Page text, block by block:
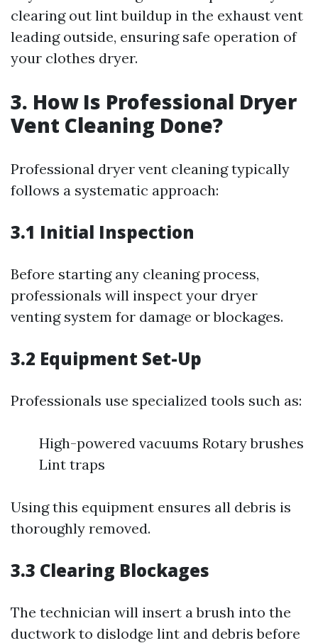
clearing out lint buildup in the exhaust vent
leading outside, ensuring safe operation of
your clothes dryer.
3. How Is Professional Dryer
Vent Cleaning Done?
Professional dryer vent cleaning typically
follows a systematic approach:
3.1 Initial Inspection
Before starting any cleaning process,
professionals will inspect your dryer
venting system for damage or blockages.
3.2 Equipment Set-Up
Professionals use specialized tools such as:
High-powered vacuums Rotary brushes
Lint traps
Using this equipment ensures all debris is
thoroughly removed.
3.3 Clearing Blockages
The technician will insert a brush into the
ductwork to dislodge lint and debris before